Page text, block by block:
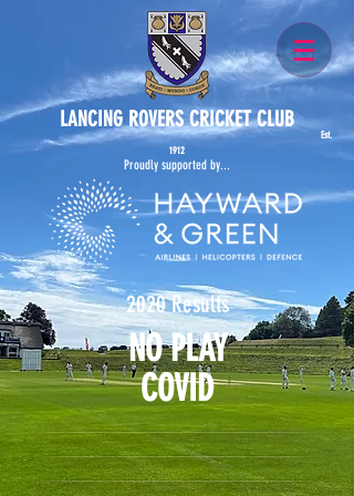
LANCING ROVERS CRICKET CLUB
Est.
1912
Proudly supported by...
2020 Results
NO PLAY
COVID